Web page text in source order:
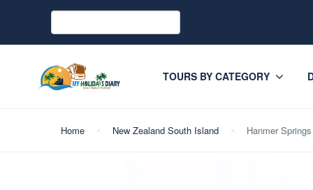
TOURS BY CATEGORY
Home New Zealand South Island Hanmer